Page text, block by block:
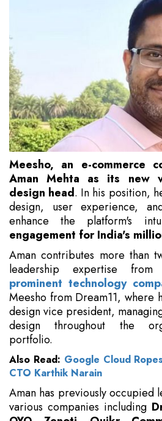
Meesho, an e-commerce
Aman Mehta as its new
design head. In his position,
design, user experience,
enhance the platform's
engagement for India's
Aman contributes more than
leadership expertise
prominent technology
Meesho from Dream11, where
design vice president,
design throughout the
portfolio.
Also Read: Google Cloud
CTO Karthik Narain
Aman has previously occupied
various companies including